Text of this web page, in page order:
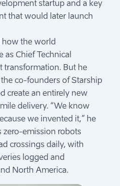
startup and a key
that would later launch
how the world
as Chief Technical
transformation. But he
co-founders of Starship
create an entirely new
delivery. “We know
we invented it,” he
zero-emission robots
crossings daily, with
logged and
North America.